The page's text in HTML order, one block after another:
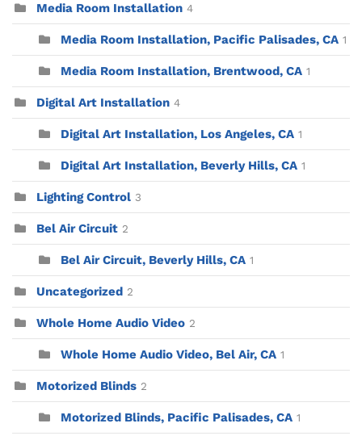
Media Room Installation 4
Media Room Installation, Pacific Palisades, CA 1
Media Room Installation, Brentwood, CA 1
Digital Art Installation 4
Digital Art Installation, Los Angeles, CA 1
Digital Art Installation, Beverly Hills, CA 1
Lighting Control 3
Bel Air Circuit 2
Bel Air Circuit, Beverly Hills, CA 1
Uncategorized 2
Whole Home Audio Video 2
Whole Home Audio Video, Bel Air, CA 1
Motorized Blinds 2
Motorized Blinds, Pacific Palisades, CA 1